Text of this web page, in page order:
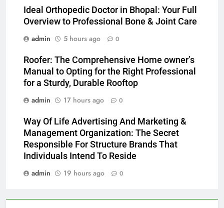
Ideal Orthopedic Doctor in Bhopal: Your Full
Overview to Professional Bone & Joint Care
admin
5 hours ago 0
Roofer: The Comprehensive Home owner’s
Manual to Opting for the Right Professional
for a Sturdy, Durable Rooftop
admin
17 hours ago 0
Way Of Life Advertising And Marketing &
Management Organization: The Secret
Responsible For Structure Brands That
Individuals Intend To Reside
admin
19 hours ago 0